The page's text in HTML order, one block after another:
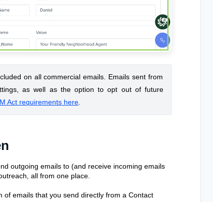
on all commercial emails. Emails sent from
as well as the option to opt out of future
Act requirements here
outgoing emails to (and receive incoming emails
all from one place.
emails that you send directly from a Contact